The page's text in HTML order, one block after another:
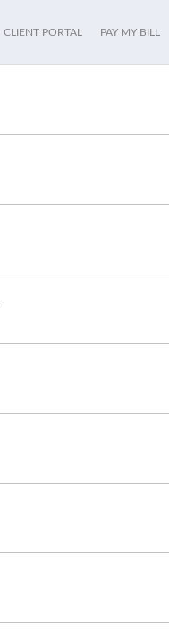
CLIENT PORTAL PAY MY BILL